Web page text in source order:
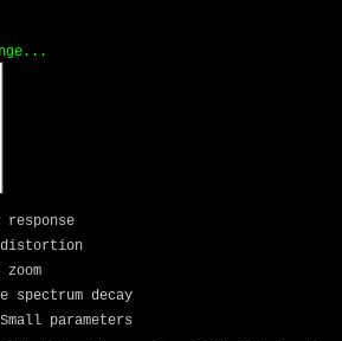
response
distortion
spectrum decay
parameters